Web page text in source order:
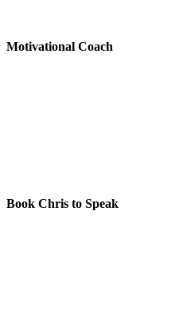
Motivational Coach
Book Chris to Speak